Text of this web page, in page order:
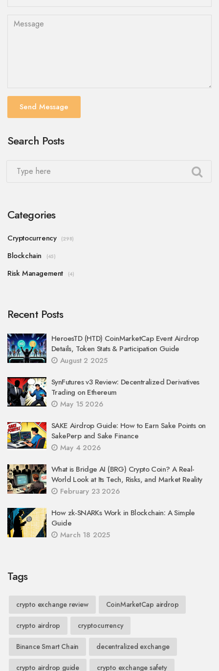
Send Message
Search Posts
Categories
Cryptocurrency (298)
Blockchain (45)
Risk Management (4)
Recent Posts
HeroesTD (HTD) CoinMarketCap Event Airdrop
Details, Token Stats & Participation Guide
August 2 2025
SynFutures v3 Review: Decentralized Derivatives
Trading on Ethereum
May 15 2026
SAKE Airdrop Guide: How to Earn Sake Points on
SakePerp and Sake Finance
May 4 2026
What is Bridge AI (BRG) Crypto Coin? A Real-
World Look at Its Tech, Risks, and Market Reality
February 23 2026
How zk-SNARKs Work in Blockchain: A Simple
Guide
March 18 2025
Tags
crypto exchange review CoinMarketCap airdrop
crypto airdrop cryptocurrency
Binance Smart Chain decentralized exchange
crypto airdrop guide crypto exchange safety